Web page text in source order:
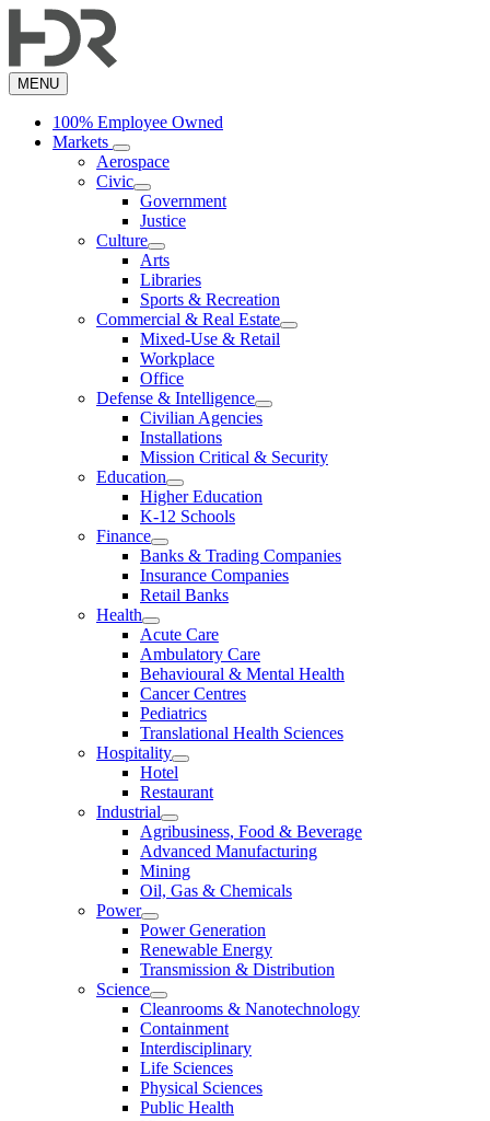
to
content
MENU
100% Employee Owned
Markets
Aerospace
Civic
Government
Justice
Culture
Arts
Libraries
Sports & Recreation
Commercial & Real Estate
Mixed-Use & Retail
Workplace
Office
Defense & Intelligence
Civilian Agencies
Installations
Mission Critical & Security
Education
Higher Education
K-12 Schools
Finance
Banks & Trading Companies
Insurance Companies
Retail Banks
Health
Acute Care
Ambulatory Care
Behavioural & Mental Health
Cancer Centres
Pediatrics
Translational Health Sciences
Hospitality
Hotel
Restaurant
Industrial
Agribusiness, Food & Beverage
Advanced Manufacturing
Mining
Oil, Gas & Chemicals
Power
Power Generation
Renewable Energy
Transmission & Distribution
Science
Cleanrooms & Nanotechnology
Containment
Interdisciplinary
Life Sciences
Physical Sciences
Public Health